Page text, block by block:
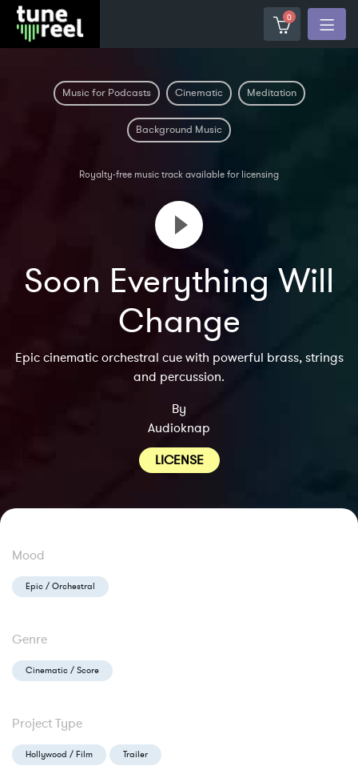
0
Music for Podcasts Cinematic Meditation
Background Music
Royalty-free music track available for licensing
Soon Everything Will
Change
Epic cinematic orchestral cue with powerful brass, strings
and percussion.
By
Audioknap
LICENSE
Mood
Epic / Orchestral
Genre
Cinematic / Score
Project Type
Hollywood / Film Trailer